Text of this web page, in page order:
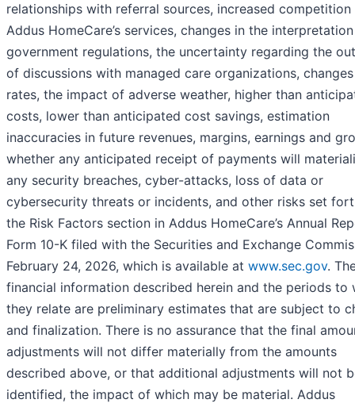
relationships with referral sources, increased
Addus HomeCare’s services, changes in the
government regulations, the uncertainty regarding the
of discussions with managed care organizations,
rates, the impact of adverse weather, higher than
costs, lower than anticipated cost savings, estimation
inaccuracies in future revenues, margins, earnings and
whether any anticipated receipt of payments will
any security breaches, cyber-attacks, loss of data or
cybersecurity threats or incidents, and other risks set
the Risk Factors section in Addus HomeCare’s Annual
Form 10-K filed with the Securities and Exchange
February 24, 2026, which is available at www.sec.gov.
financial information described herein and the periods to
they relate are preliminary estimates that are subject to
and finalization. There is no assurance that the final
adjustments will not differ materially from the amounts
described above, or that additional adjustments will not
identified, the impact of which may be material. Addus